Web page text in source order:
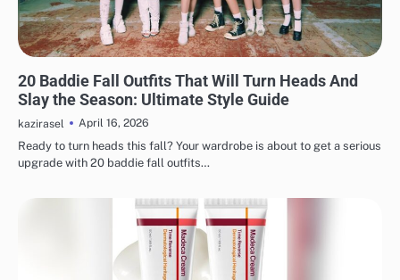
20 Baddie Fall Outfits That Will Turn Heads And
Slay the Season: Ultimate Style Guide
kazirasel
April 16, 2026
Ready to turn heads this fall? Your wardrobe is about to get a serious
upgrade with 20 baddie fall outfits…